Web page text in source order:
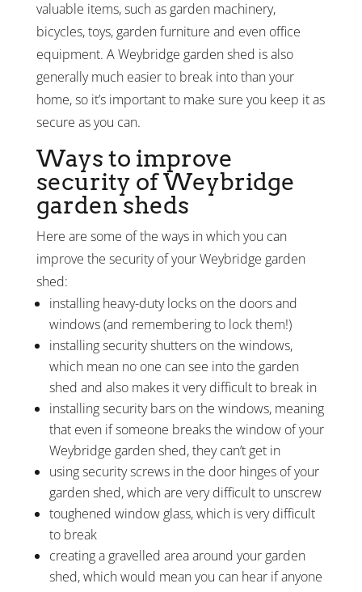
valuable items, such as garden machinery,
bicycles, toys, garden furniture and even office
equipment. A Weybridge garden shed is also
generally much easier to break into than your
home, so it’s important to make sure you keep it as
secure as you can.
Ways to improve
security of Weybridge
garden sheds
Here are some of the ways in which you can
improve the security of your Weybridge garden
shed:
installing heavy-duty locks on the doors and
windows (and remembering to lock them!)
installing security shutters on the windows,
which mean no one can see into the garden
shed and also makes it very difficult to break in
installing security bars on the windows, meaning
that even if someone breaks the window of your
Weybridge garden shed, they can’t get in
using security screws in the door hinges of your
garden shed, which are very difficult to unscrew
toughened window glass, which is very difficult
to break
creating a gravelled area around your garden
shed, which would mean you can hear if anyone